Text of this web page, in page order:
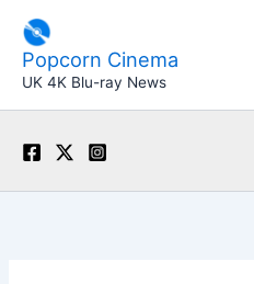
content
Popcorn Cinema
UK 4K Blu-ray News